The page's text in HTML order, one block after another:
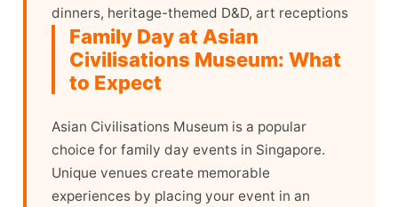
dinners, heritage-themed D&D, art receptions
Family Day at Asian
Civilisations Museum: What
to Expect
Asian Civilisations Museum is a popular
choice for family day events in Singapore.
Unique venues create memorable
experiences by placing your event in an